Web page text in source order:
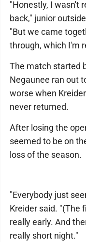
"Honestly, I wasn't
back," junior
"But we came
through, which I'm
The match started
Negaunee ran out
worse when
never returned.
After losing the
seemed to be on
loss of the season.
"Everybody just
Kreider said. "(The
really early. And
really short night."